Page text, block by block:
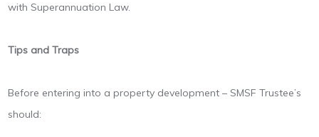
with Superannuation Law.
Tips and Traps
Before entering into a property development – SMSF Trustee’s
should: